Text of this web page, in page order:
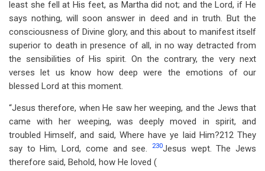
least she fell at His feet, as Martha did not; and the Lord, if He
says nothing, will soon answer in deed and in truth. But the
consciousness of Divine glory, and this about to manifest itself
superior to death in presence of all, in no way detracted from
the sensibilities of His spirit. On the contrary, the very next
verses let us know how deep were the emotions of our
blessed Lord at this moment.
“Jesus therefore, when He saw her weeping, and the Jews that
came with her weeping, was deeply moved in spirit, and
troubled Himself, and said, Where have ye laid Him?212 They
say to Him, Lord, come and see.
230Jesus wept. The Jews
therefore said, Behold, how He loved (